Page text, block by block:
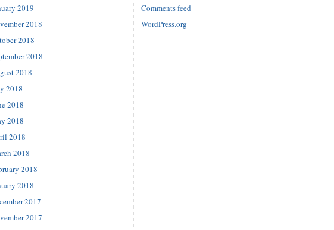
2019
2018
2018
2018
2018
2018
2018
2018
2018
2018
2018
2018
2017
2017
Comments feed
WordPress.org